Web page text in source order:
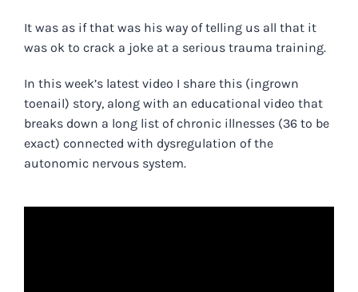
It was as if that was his way of telling us all that it
was ok to crack a joke at a serious trauma training.
In this week’s latest video I share this (ingrown
toenail) story, along with an educational video that
breaks down a long list of chronic illnesses (36 to be
exact) connected with dysregulation of the
autonomic nervous system.